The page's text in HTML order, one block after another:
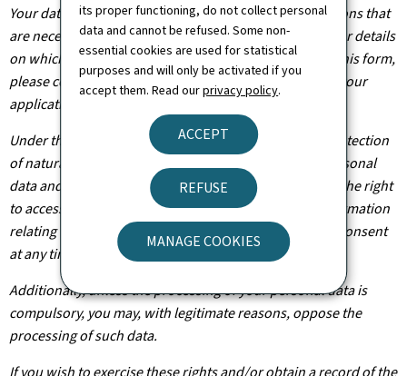
its proper functioning, do not collect personal
data and cannot be refused. Some non-
essential cookies are used for statistical
purposes and will only be activated if you
accept them. Read ourprivacy policy.
ACCEPT
REFUSE
MANAGE COOKIES
Your data will be shared with other public administrations that
are necessary for the processing of your application. For details
on which departments will have access to the data on this form,
please contact the public administration you are filing your
application with.
Under the terms of Regulation (EU) 2016/679 on the protection
of natural persons with regard to the processing of personal
data and on the free movement of such data, you have the right
to access, rectify or, where applicable, remove any information
relating to you. You are also entitled to withdraw your consent
at any time.
Additionally, unless the processing of your personal data is
compulsory, you may, with legitimate reasons, oppose the
processing of such data.
If you wish to exercise these rights and/or obtain a record of the